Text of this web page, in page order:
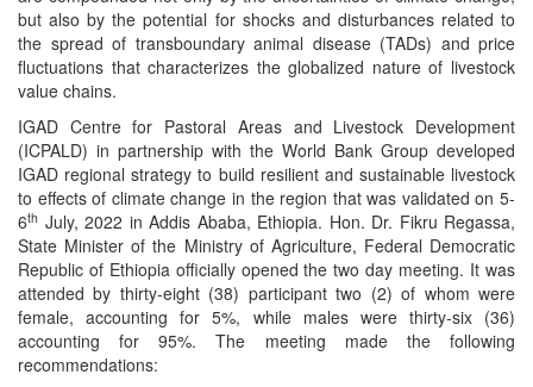
but also by the potential for shocks and disturbances related to
the spread of transboundary animal disease (TADs) and price
fluctuations that characterizes the globalized nature of livestock
value chains.
IGAD Centre for Pastoral Areas and Livestock Development
(ICPALD) in partnership with the World Bank Group developed
IGAD regional strategy to build resilient and sustainable livestock
to effects of climate change in the region that was validated on 5-
6th July, 2022 in Addis Ababa, Ethiopia. Hon. Dr. Fikru Regassa,
State Minister of the Ministry of Agriculture, Federal Democratic
Republic of Ethiopia officially opened the two day meeting. It was
attended by thirty-eight (38) participant two (2) of whom were
female, accounting for 5%, while males were thirty-six (36)
accounting for 95%. The meeting made the following
recommendations: